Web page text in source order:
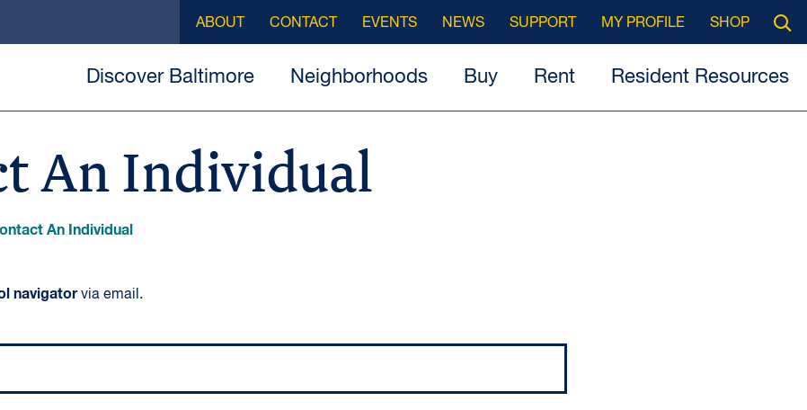
Discover Baltimore Neighborhoods Buy Rent Resident Resources
ABOUT CONTACT EVENTS NEWS SUPPORT MY PROFILE SHOP
An Individual
An Individual
navigatorvia email.